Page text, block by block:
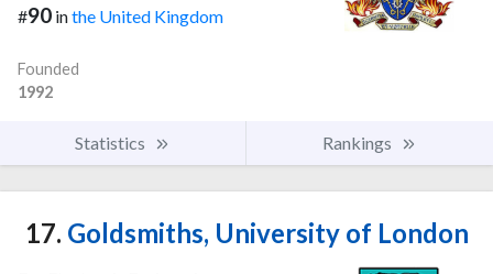
#90 inthe United Kingdom
Founded
1992
Statistics Rankings
17. Goldsmiths, University of London